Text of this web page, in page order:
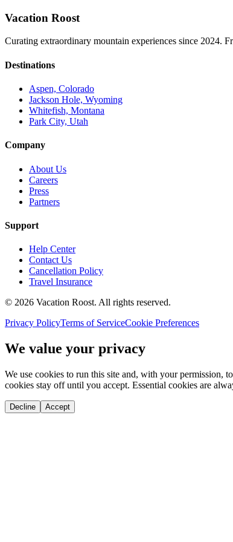
Vacation Roost
Curating extraordinary mountain experiences since 2024.
Destinations
Aspen, Colorado
Jackson Hole, Wyoming
Whitefish, Montana
Park City, Utah
Company
About Us
Careers
Press
Partners
Support
Help Center
Contact Us
Cancellation Policy
Travel Insurance
© 2026 Vacation Roost. All rights reserved.
Privacy PolicyTerms of ServiceCookie Preferences
We value your privacy
We use cookies to run this site and, with your
cookies stay off until you accept. Essential cookies are
Decline Accept